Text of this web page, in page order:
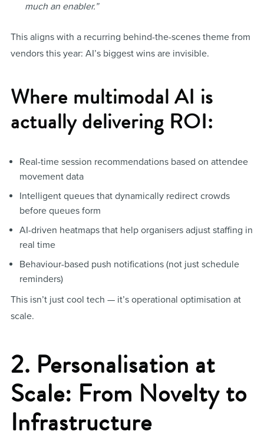
much an enabler.”
This aligns with a recurring behind-the-scenes theme from
vendors this year: AI’s biggest wins are invisible.
Where multimodal AI is
actually delivering ROI:
Real-time session recommendations based on attendee
movement data
Intelligent queues that dynamically redirect crowds
before queues form
AI-driven heatmaps that help organisers adjust staffing in
real time
Behaviour-based push notifications (not just schedule
reminders)
This isn’t just cool tech — it’s operational optimisation at
scale.
2. Personalisation at
Scale: From Novelty to
Infrastructure